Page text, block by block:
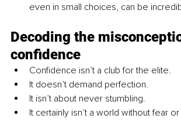
even in small choices, can be
Decoding the
confidence
Confidence isn’t a club for the elite.
It doesn’t demand perfection.
It isn’t about never stumbling.
It certainly isn’t a world without fear